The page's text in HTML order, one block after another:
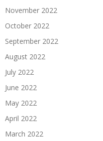
November 2022
October 2022
September 2022
August 2022
July 2022
June 2022
May 2022
April 2022
March 2022